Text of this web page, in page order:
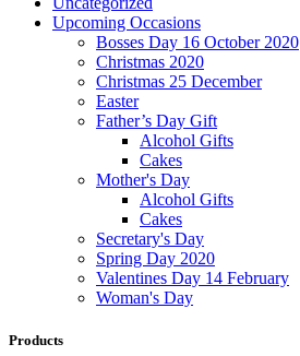
Upcoming Occasions
Bosses Day 16 October 2020
Christmas 2020
Christmas 25 December
Easter
Father’s Day Gift
Alcohol Gifts
Cakes
Mother's Day
Alcohol Gifts
Cakes
Secretary's Day
Spring Day 2020
Valentines Day 14 February
Woman's Day
Products